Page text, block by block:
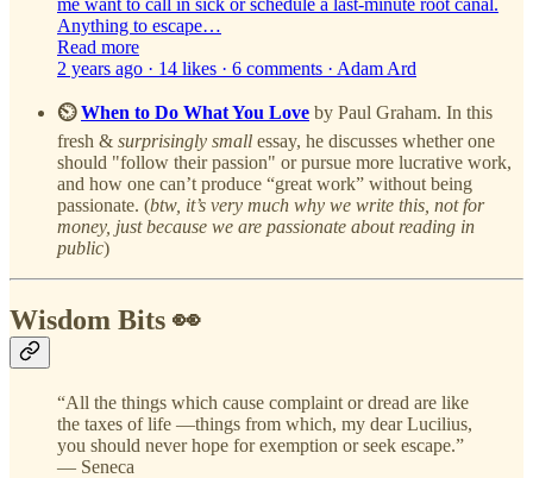
me want to call in sick or schedule a last-minute root canal.
Anything to escape…
Read more
2 years ago · 14 likes · 6 comments · Adam Ard
⏲️When to Do What You Love by Paul Graham. In this
fresh & surprisingly small essay, he discusses whether one
should "follow their passion" or pursue more lucrative work,
and how one can’t produce “great work” without being
passionate. (btw, it’s very much why we write this, not for
money, just because we are passionate about reading in
public)
Wisdom Bits 👀
“All the things which cause complaint or dread are like
the taxes of life —things from which, my dear Lucilius,
you should never hope for exemption or seek escape.”
— Seneca